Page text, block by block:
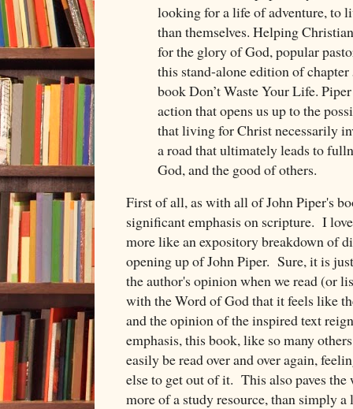
looking for a life of adventure, to
than themselves. Helping
for the glory of God, popular
this stand-alone edition of
book Don’t Waste Your Life.
action that opens us up to the
that living for Christ necessarily
a road that ultimately leads to
God, and the good of others.
First of all, as with all of John Piper's
significant emphasis on scripture. I
more like an expository breakdown of
opening up of John Piper. Sure, it is
the author's opinion when we read (or
with the Word of God that it feels like
and the opinion of the inspired text
emphasis, this book, like so many
easily be read over and over again,
else to get out of it. This also paves
more of a study resource, than simply a